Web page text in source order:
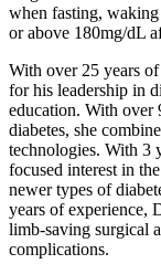
when fasting,
or above 180mg/dL
With over 25 years
for his leadership in
education. With over
diabetes, she
technologies. With 3
focused interest in
newer types of
years of experience,
limb-saving surgical
complications.